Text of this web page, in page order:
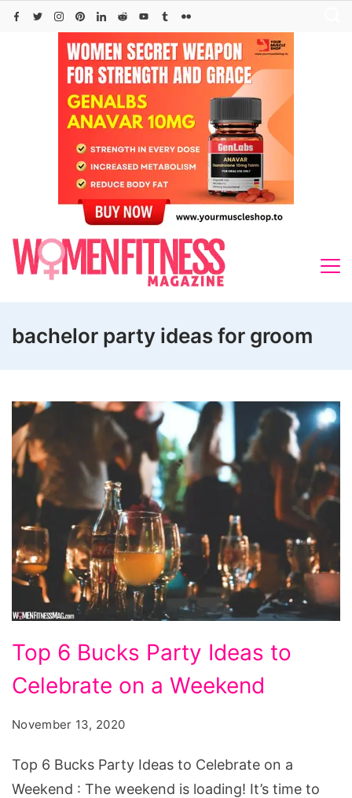
Skip
bachelor party ideas for groom
6
Bucks
to
Celebrate
Top 6 Bucks Party Ideas to
Celebrate on a Weekend
November 13, 2020
Top 6 Bucks Party Ideas to Celebrate on a
Weekend : The weekend is loading! It’s time to